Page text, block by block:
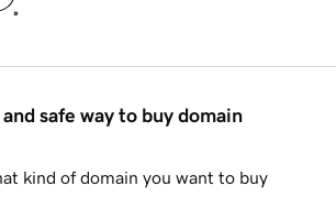
safe way to buy domain
kind of domain you want to buy